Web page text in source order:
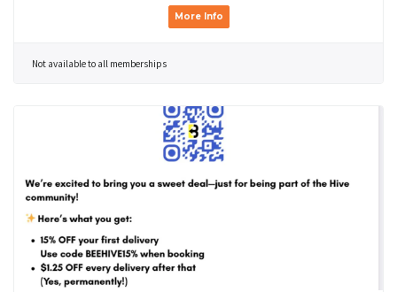
More Info
Not available to all memberships